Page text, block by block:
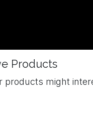
Products
products might